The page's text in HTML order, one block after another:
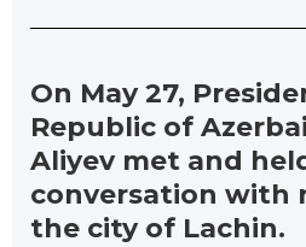
On May 27,
Republic of
Aliyev met and
conversation with
the city of Lachin.